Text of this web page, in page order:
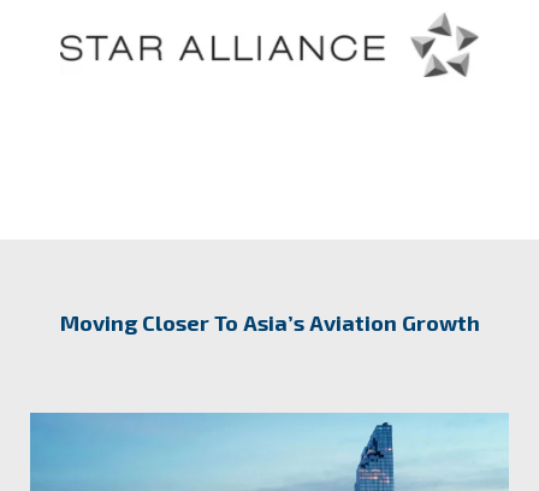
Moving Closer To Asia’s Aviation Growth